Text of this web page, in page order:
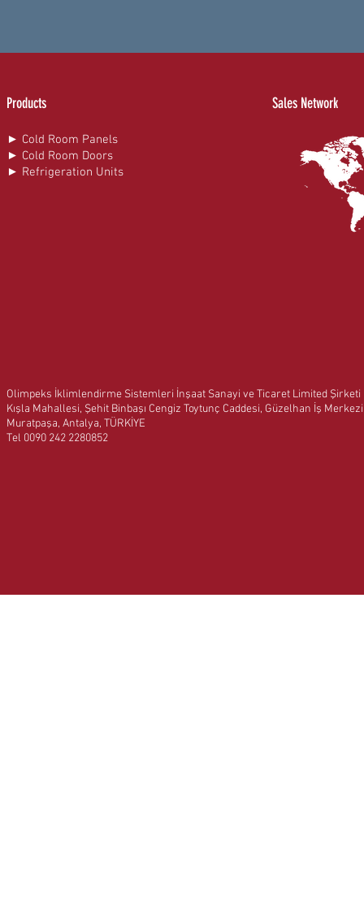
Products
► Cold Room Panels
► Cold Room Doors
► Refrigeration Units
Sales Network
Olimpeks İklimlendirme Sistemleri İnşaat Sanayi ve Ticaret Limited Şirketi
Kışla Mahallesi, Şehit Binbaşı Cengiz Toytunç Caddesi, Güzelhan İş
Muratpaşa, Antalya, TÜRKİYE
Tel 0090 242 2280852